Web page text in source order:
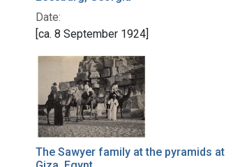
Date:
[ca. 8 September 1924]
The Sawyer family at the pyramids at